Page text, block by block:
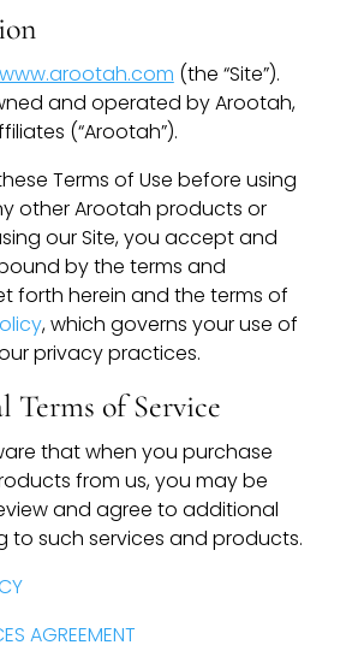
Training
Wellness
Talent
www.arootah.com (the “Site”).
and operated by Arootah,
(“Arootah”).
Terms of Use before using
other Arootah products or
our Site, you accept and
by the terms and
forth herein and the terms of
, which governs your use of
privacy practices.
Terms of Service
that when you purchase
from us, you may be
and agree to additional
to such services and products.
AGREEMENT